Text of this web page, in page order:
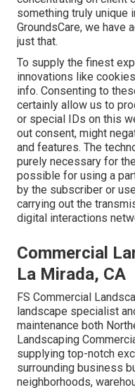
something truly unique
GroundsCare, we have
just that.
To supply the finest
innovations like
info. Consenting to
certainly allow us to
or special IDs on this
out consent, might
and features. The
purely necessary for
possible for using a
by the subscriber or
carrying out the
digital interactions
Commercial
La Mirada, CA
FS Commercial
landscape specialist
maintenance both
Landscaping
supplying top-notch
surrounding business
neighborhoods,